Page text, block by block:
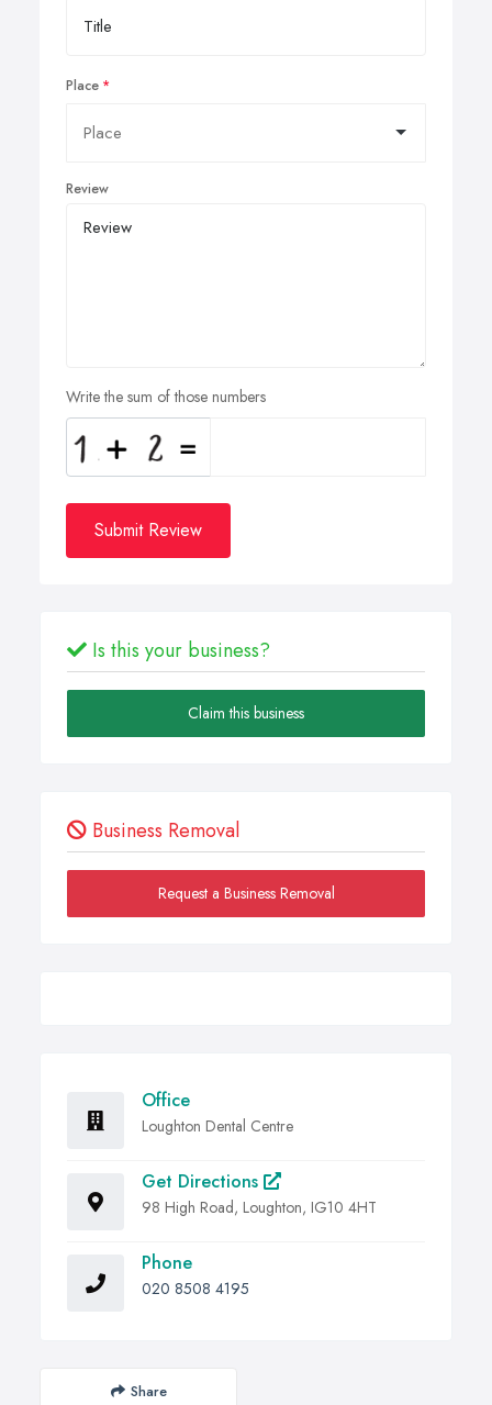
Place
Review
Write the sum of those numbers
Submit Review
Is this your business?
Claim this business
Business Removal
Request a Business Removal
Office
Loughton Dental Centre
Get Directions
98 High Road, Loughton, IG10 4HT
Phone
020 8508 4195
Share